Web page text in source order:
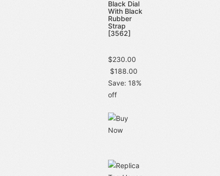
Black Dial
With Black
Rubber
Strap
[3562]
$230.00
$188.00
Save: 18%
off